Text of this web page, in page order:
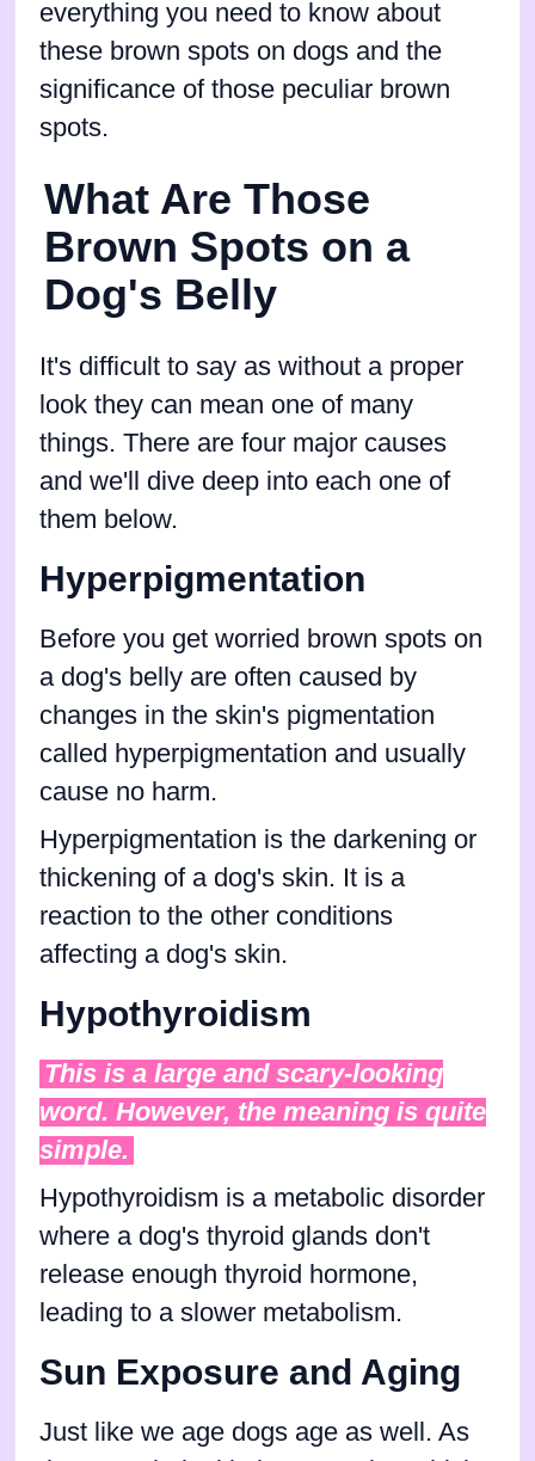
everything you need to know about
these brown spots on dogs and the
significance of those peculiar brown
spots.
What Are Those
Brown Spots on a
Dog's Belly
It's difficult to say as without a proper
look they can mean one of many
things. There are four major causes
and we'll dive deep into each one of
them below.
Hyperpigmentation
Before you get worried brown spots on
a dog's belly are often caused by
changes in the skin's pigmentation
called hyperpigmentation and usually
cause no harm.
Hyperpigmentation is the darkening or
thickening of a dog's skin. It is a
reaction to the other conditions
affecting a dog's skin.
Hypothyroidism
This is a large and scary-looking
word. However, the meaning is quite
simple.
Hypothyroidism is a metabolic disorder
where a dog's thyroid glands don't
release enough thyroid hormone,
leading to a slower metabolism.
Sun Exposure and Aging
Just like we age dogs age as well. As